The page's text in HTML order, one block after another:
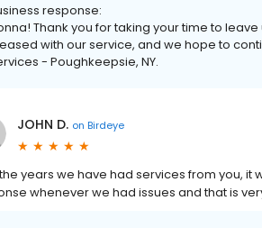
response:
Thank you for taking your time to
with our service, and we hope to
- Poughkeepsie, NY.
JOHN D. on Birdeye
years we have had services from you,
whenever we had issues and that is